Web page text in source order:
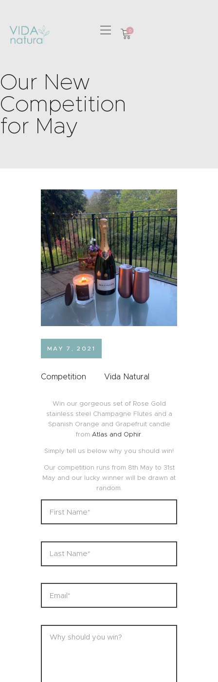
0
Our New
Competition
for May
GREETING CARDS
HOME & GIFTS
HEALTH &
WELLBEING
GIFT SETS
MAY 7, 2021
Competition Vida Natural
Win our gorgeous set of Rose Gold
stainless steel Champagne Flutes and a
Spanish Orange and Grapefruit candle
from Atlas and Ophir.
Simply tell us below why you should win!
Our competition runs from 8th May to 31st
May and our lucky winner will be drawn at
random.